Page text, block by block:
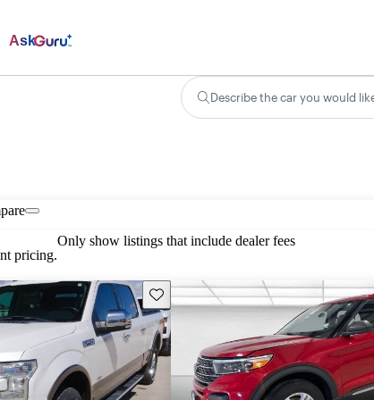
Ask
Describe the car you would
pricing.
Only show listings that include dealer fees
Save this listing